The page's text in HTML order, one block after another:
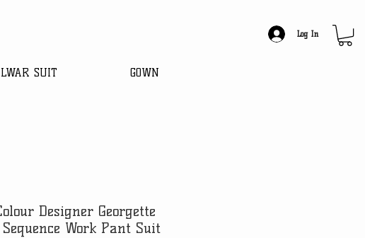
SUIT GOWN
Log In
Designer Georgette
Work Pant Suit